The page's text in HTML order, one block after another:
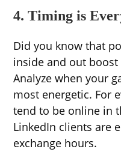
4. Timing is
Did you know that
inside and out boost
Analyze when your
most energetic. For
tend to be online in
LinkedIn clients are
exchange hours.